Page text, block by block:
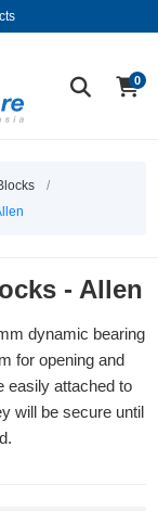
0
/
- Allen
dynamic bearing
for opening and
easily attached to
will be secure until